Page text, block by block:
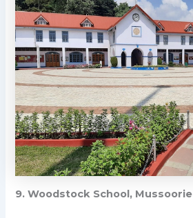
9. Woodstock School, Mussoorie